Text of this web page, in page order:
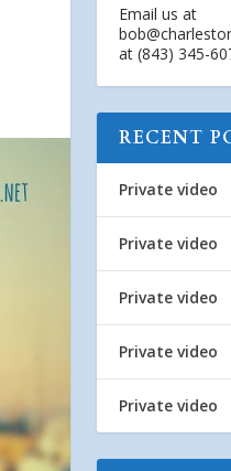
Email us at
at (843) 345-
RECENT
Private video
Private video
Private video
Private video
Private video